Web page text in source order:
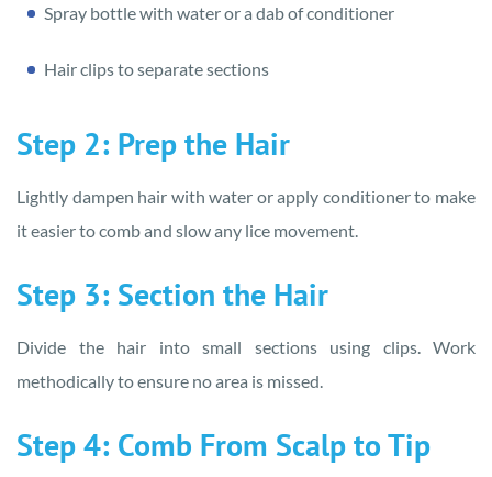
Spray bottle with water or a dab of conditioner
Hair clips to separate sections
Step 2: Prep the Hair
Lightly dampen hair with water or apply conditioner to make
it easier to comb and slow any lice movement.
Step 3: Section the Hair
Divide the hair into small sections using clips. Work
methodically to ensure no area is missed.
Step 4: Comb From Scalp to Tip